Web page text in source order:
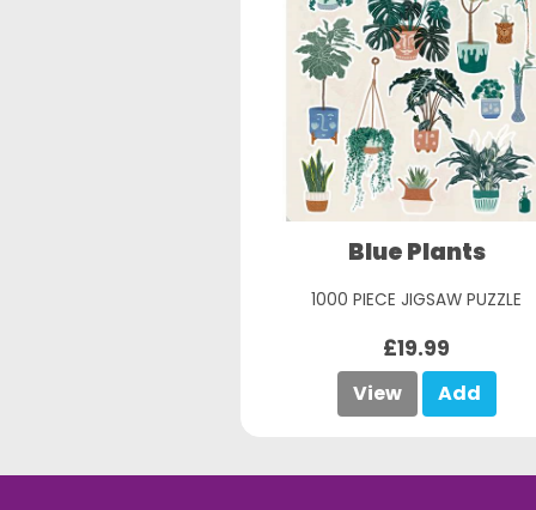
Blue Plants
1000 PIECE JIGSAW PUZZLE
£19.99
View Add